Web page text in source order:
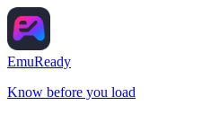
EmuReady
Know before you load